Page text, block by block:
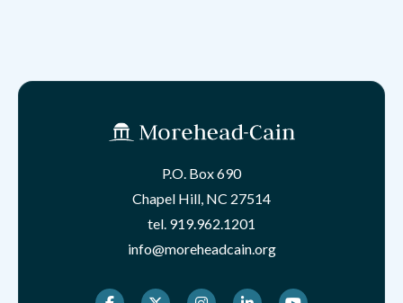
P.O. Box 690
Chapel Hill, NC 27514
tel. 919.962.1201
info@moreheadcain.org